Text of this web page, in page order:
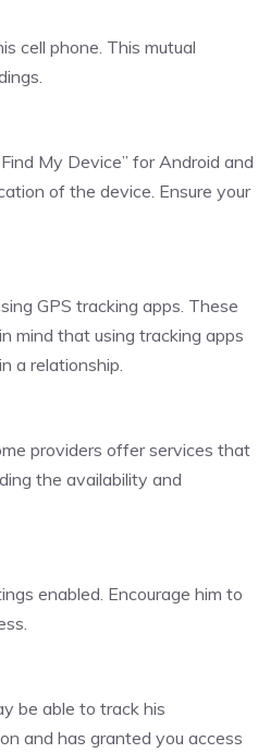
cell phone. This mutual
My Device” for Android and
of the device. Ensure your
GPS tracking apps. These
mind that using tracking apps
a relationship.
providers offer services that
the availability and
enabled. Encourage him to
be able to track his
and has granted you access